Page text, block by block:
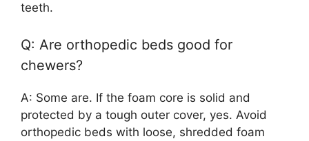
teeth.
Q: Are orthopedic beds good for
chewers?
A: Some are. If the foam core is solid and
protected by a tough outer cover, yes. Avoid
orthopedic beds with loose, shredded foam